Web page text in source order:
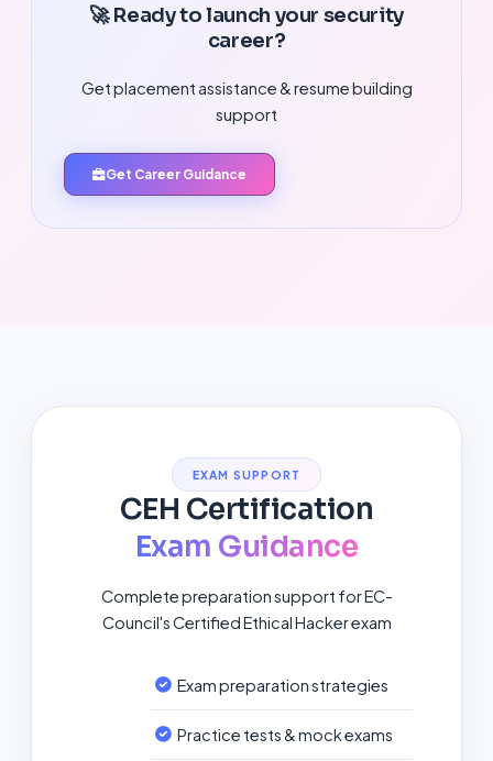
🚀 Ready to launch your security
career?
Get placement assistance & resume building
support
Get Career Guidance
EXAM SUPPORT
CEH Certification
Exam Guidance
Complete preparation support for EC-
Council's Certified Ethical Hacker exam
Exam preparation strategies
Practice tests & mock exams